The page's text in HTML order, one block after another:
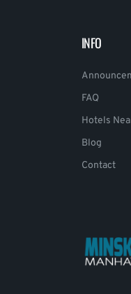
INFO
FAQ
Hotels
Blog
Contact